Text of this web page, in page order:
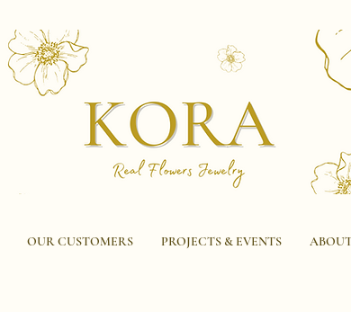
OUR CUSTOMERS PROJECTS & EVENTS